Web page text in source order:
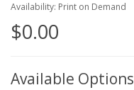
Availability: Print on Demand
$0.00
Available Options